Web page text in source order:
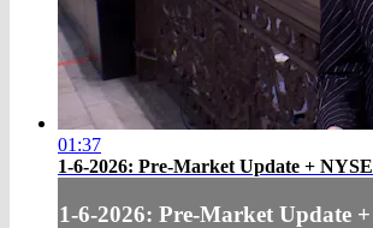
01:37
1-6-2026: Pre-Market Update +
1-6-2026: Pre-Market Update